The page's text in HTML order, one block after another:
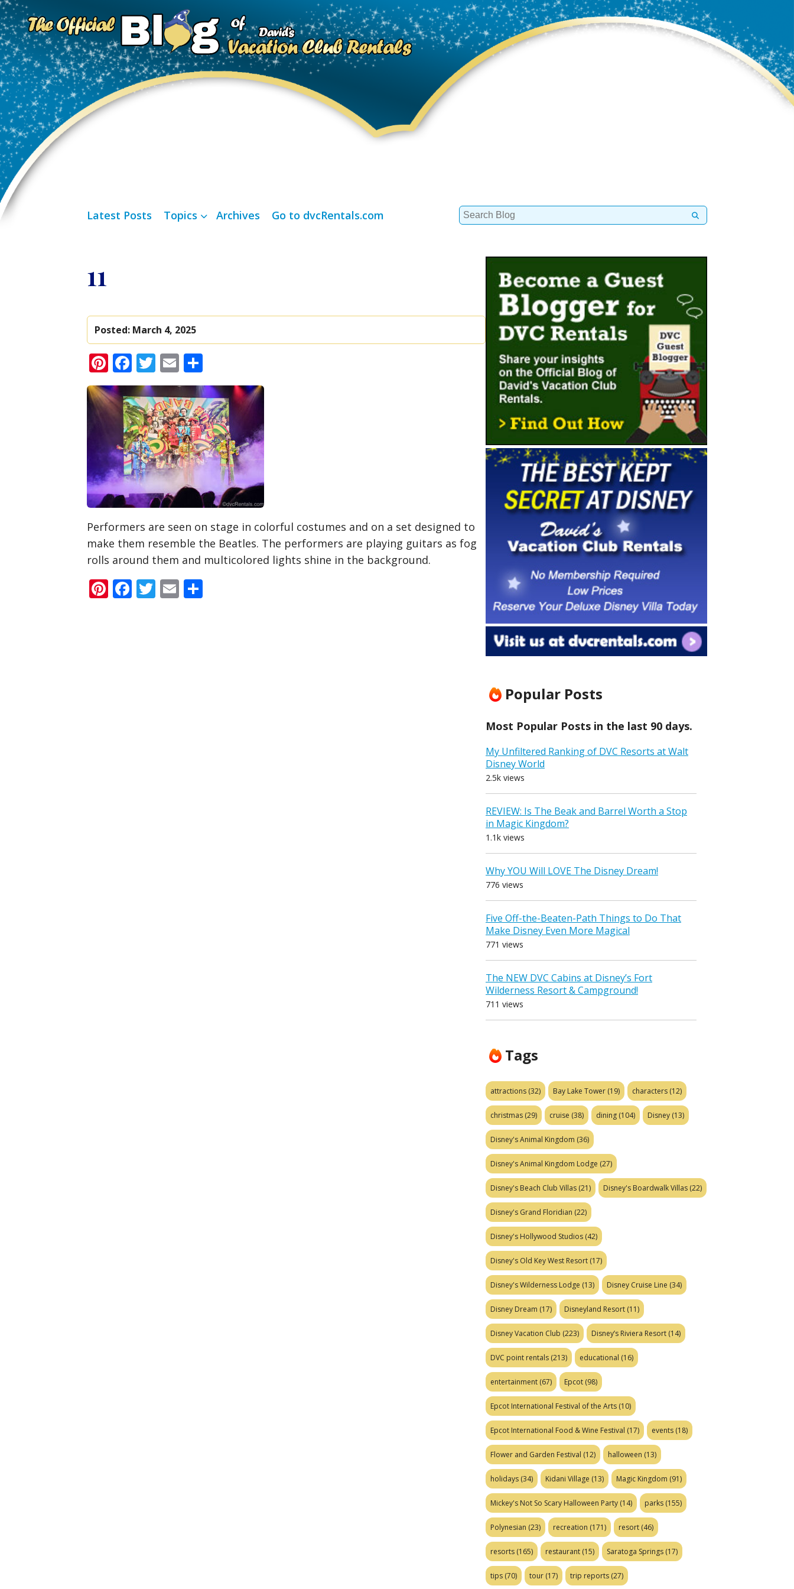
Latest Posts Topics Archives Go to dvcRentals.com
Search
for:
11
Posted: March 4, 2025
Pinterest
Facebook
Twitter
Email
Performers are seen on stage in colorful costumes and on a set designed to
make them resemble the Beatles. The performers are playing guitars as fog
rolls around them and multicolored lights shine in the background.
Pinterest
Facebook
Twitter
Email
Popular Posts
Most Popular Posts in the last 90 days.
My Unfiltered Ranking of DVC Resorts at Walt
Disney World
2.5k views
REVIEW: Is The Beak and Barrel Worth a Stop
in Magic Kingdom?
1.1k views
Why YOU Will LOVE The Disney Dream!
776 views
Five Off-the-Beaten-Path Things to Do That
Make Disney Even More Magical
771 views
The NEW DVC Cabins at Disney’s Fort
Wilderness Resort & Campground!
711 views
Tags
attractions (32) Bay Lake Tower (19) characters (12)
christmas (29) cruise (38) dining (104) Disney (13)
Disney's Animal Kingdom (36)
Disney's Animal Kingdom Lodge (27)
Disney's Beach Club Villas (21) Disney's Boardwalk Villas (22)
Disney's Grand Floridian (22)
Disney's Hollywood Studios (42)
Disney's Old Key West Resort (17)
Disney's Wilderness Lodge (13) Disney Cruise Line (34)
Disney Dream (17) Disneyland Resort (11)
Disney Vacation Club (223) Disney’s Riviera Resort (14)
DVC point rentals (213) educational (16)
entertainment (67) Epcot (98)
Epcot International Festival of the Arts (10)
Epcot International Food & Wine Festival (17) events (18)
Flower and Garden Festival (12) halloween (13)
holidays (34) Kidani Village (13) Magic Kingdom (91)
Mickey's Not So Scary Halloween Party (14) parks (155)
Polynesian (23) recreation (171) resort (46)
resorts (165) restaurant (15) Saratoga Springs (17)
tips (70) tour (17) trip reports (27)